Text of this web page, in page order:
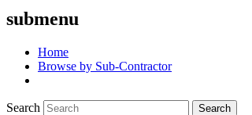
submenu
Home
Browse by Sub-Contractor
Search Search